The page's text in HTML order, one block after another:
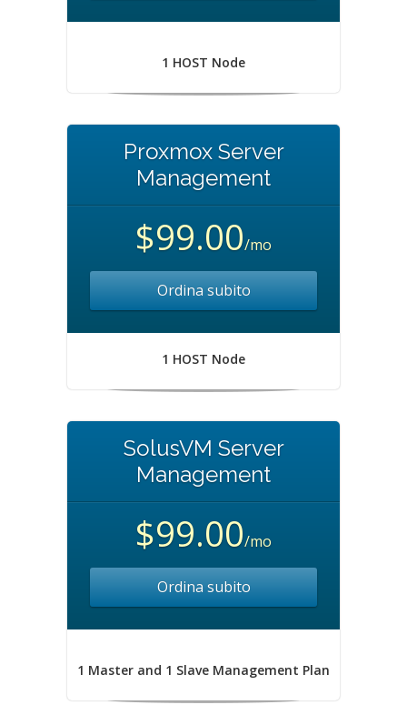
1 HOST Node
Proxmox Server
Management
$99.00/mo
Ordina subito
1 HOST Node
SolusVM Server
Management
$99.00/mo
Ordina subito
1 Master and 1 Slave Management Plan